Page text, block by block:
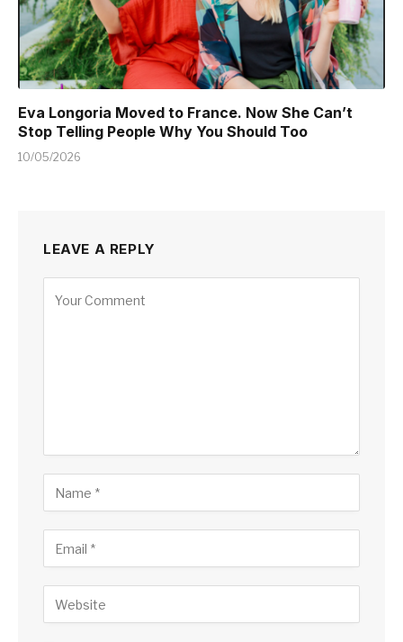
Eva Longoria Moved to France. Now She Can’t
Stop Telling People Why You Should Too
10/05/2026
LEAVE A REPLY